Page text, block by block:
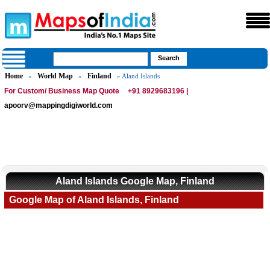
Home » World Map » Finland » Aland Islands
For Custom/ Business Map Quote
+91 8929683196 |
apoorv@mappingdigiworld.com
Aland Islands Google Map, Finland
Google Map of Aland Islands, Finland